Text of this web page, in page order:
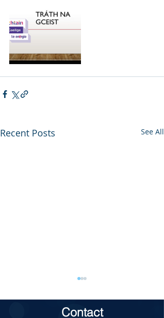
Recent Posts See All
Contact